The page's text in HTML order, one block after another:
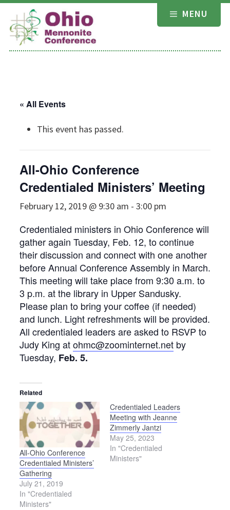
Skip
content
MENU
« All Events
This event has passed.
All-Ohio Conference
Credentialed Ministers’ Meeting
February 12, 2019 @ 9:30 am - 3:00 pm
Credentialed ministers in Ohio Conference will
gather again Tuesday, Feb. 12, to continue
their discussion and connect with one another
before Annual Conference Assembly in March.
This meeting will take place from 9:30 a.m. to
3 p.m. at the library in Upper Sandusky.
Please plan to bring your coffee (if needed)
and lunch. Light refreshments will be provided.
All credentialed leaders are asked to RSVP to
Judy King atohmc@zoominternet.netby
Tuesday, Feb. 5.
Related
All-Ohio Conference
Credentialed Ministers’
Gathering
July 21, 2019
In "Credentialed
Ministers"
Credentialed Leaders
Meeting with Jeanne
Zimmerly Jantzi
May 25, 2023
In "Credentialed
Ministers"